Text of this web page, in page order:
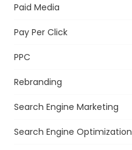
Paid Media
Pay Per Click
PPC
Rebranding
Search Engine Marketing
Search Engine Optimization